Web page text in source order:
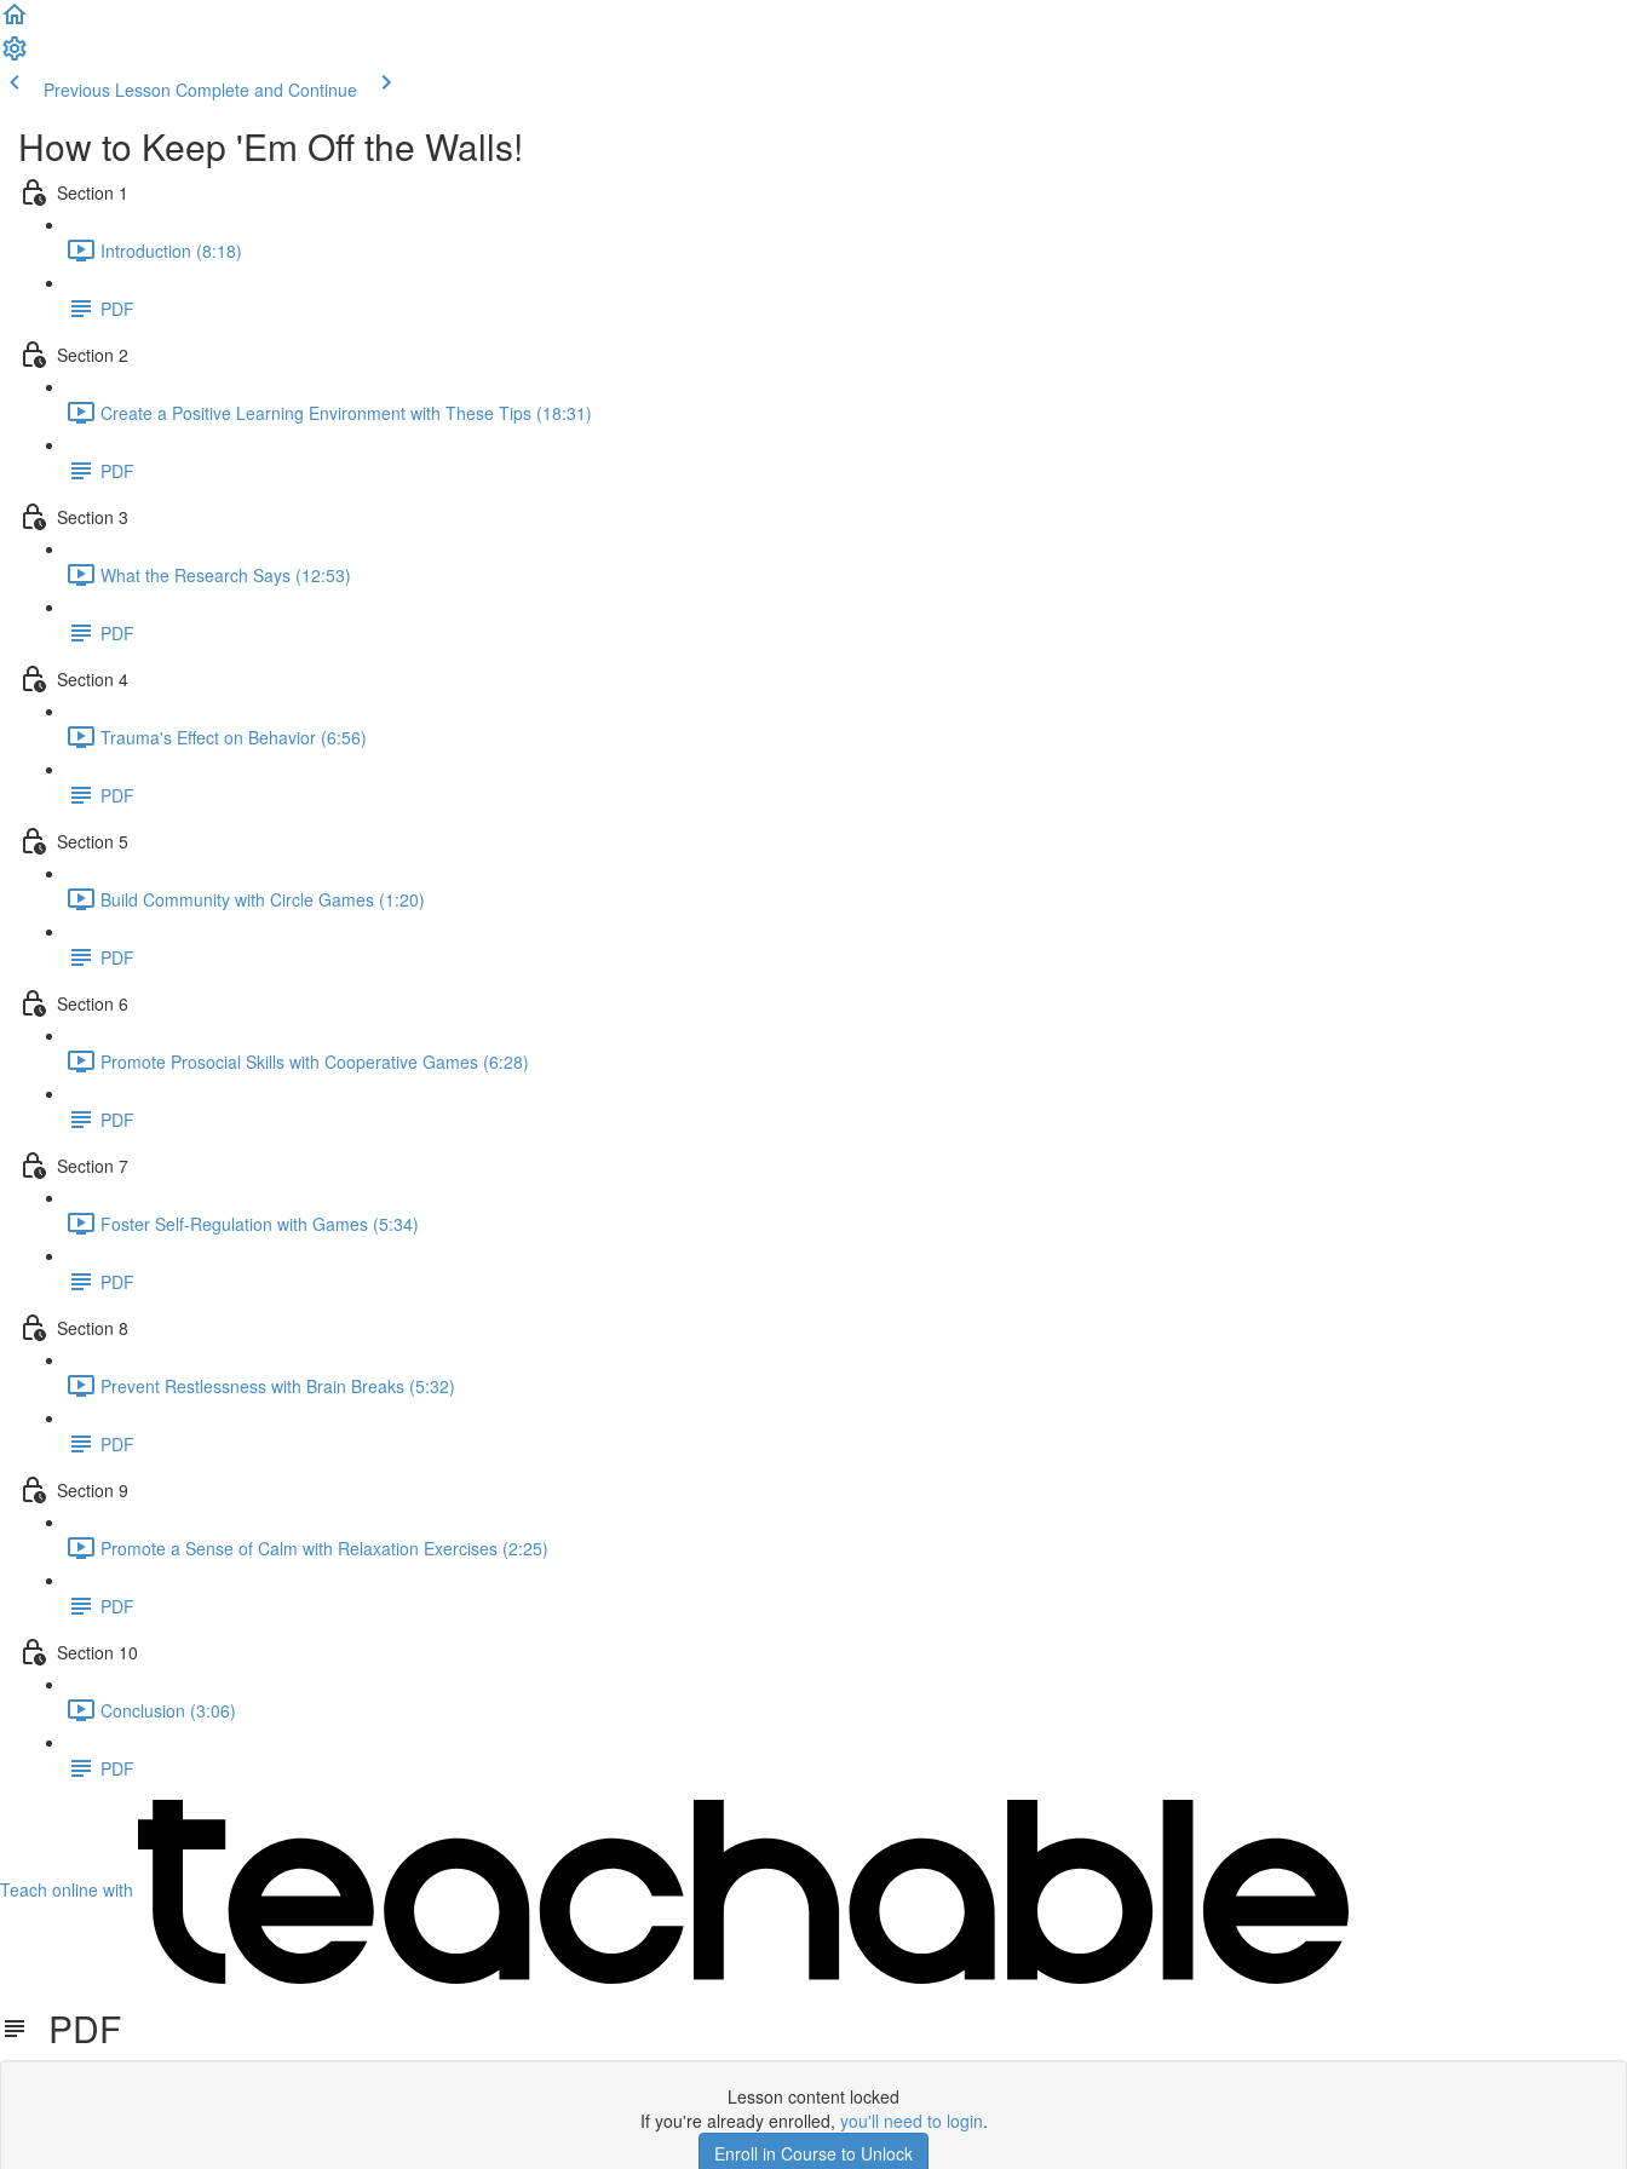
Previous Lesson Complete and Continue
How to Keep 'Em Off the Walls!
Section 1
Introduction (8:18)
PDF
Section 2
Create a Positive Learning Environment with These Tips (18:31)
PDF
Section 3
What the Research Says (12:53)
PDF
Section 4
Trauma's Effect on Behavior (6:56)
PDF
Section 5
Build Community with Circle Games (1:20)
PDF
Section 6
Promote Prosocial Skills with Cooperative Games (6:28)
PDF
Section 7
Foster Self-Regulation with Games (5:34)
PDF
Section 8
Prevent Restlessness with Brain Breaks (5:32)
PDF
Section 9
Promote a Sense of Calm with Relaxation Exercises (2:25)
PDF
Section 10
Conclusion (3:06)
PDF
Teach online with
PDF
Lesson content locked
If you're already enrolled, you'll need to login.
Enroll in Course to Unlock